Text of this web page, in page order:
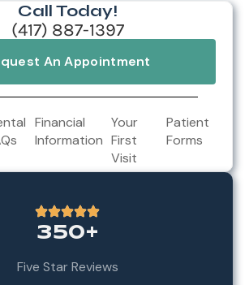
Call Today!
(417) 887-1397
An Appointment
Financial
Information
Your
First
Visit
Patient
Forms
350+
Five Star Reviews